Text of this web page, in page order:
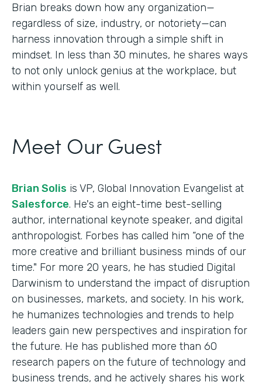
Brian breaks down how any organization—
regardless of size, industry, or notoriety—can
harness innovation through a simple shift in
mindset. In less than 30 minutes, he shares ways
to not only unlock genius at the workplace, but
within yourself as well.
Meet Our Guest
Brian Solis is VP, Global Innovation Evangelist at
Salesforce. He's an eight-time best-selling
author, international keynote speaker, and digital
anthropologist. Forbes has called him “one of the
more creative and brilliant business minds of our
time." For more 20 years, he has studied Digital
Darwinism to understand the impact of disruption
on businesses, markets, and society. In his work,
he humanizes technologies and trends to help
leaders gain new perspectives and inspiration for
the future. He has published more than 60
research papers on the future of technology and
business trends, and he actively shares his work